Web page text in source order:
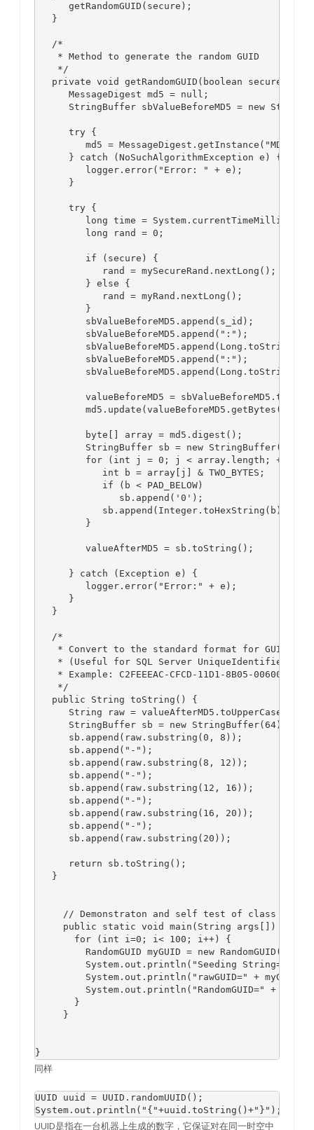
      getRandomGUID(secure);
   }
   /*
    * Method to generate the random GUID
    */
   private void getRandomGUID(boolean secure) {
      MessageDigest md5 = null;
StringBuffer sbValueBeforeMD5 = new
      try {
         md5 = MessageDigest.getInstance("MD5");
      } catch (NoSuchAlgorithmException e) {
         logger.error("Error: " + e);
      }
      try {
         long time = System.currentTimeMillis();
         long rand = 0;
         if (secure) {
            rand = mySecureRand.nextLong();
         } else {
            rand = myRand.nextLong();
         }
         sbValueBeforeMD5.append(s_id);
         sbValueBeforeMD5.append(":");
         sbValueBeforeMD5.append(":");
valueBeforeMD5 =
         md5.update(valueBeforeMD5.getBytes());
         byte[] array = md5.digest();
         StringBuffer sb = new StringBuffer(32);
         for (int j = 0; j < array.length; ++j) {
            int b = array[j] & TWO_BYTES;
            if (b < PAD_BELOW)
               sb.append('0');
            sb.append(Integer.toHexString(b));
         }
         valueAfterMD5 = sb.toString();
      } catch (Exception e) {
         logger.error("Error:" + e);
      }
   }
   /*
    * Convert to the standard format for GUID
* (Useful for SQL Server UniqueIdentifiers,
* Example: C2FEEEAC-CFCD-11D1-8B05-
    */
   public String toString() {
      String raw = valueAfterMD5.toUpperCase();
      StringBuffer sb = new StringBuffer(64);
      sb.append(raw.substring(0, 8));
      sb.append("-");
      sb.append(raw.substring(8, 12));
      sb.append("-");
      sb.append(raw.substring(12, 16));
      sb.append("-");
      sb.append(raw.substring(16, 20));
      sb.append("-");
      sb.append(raw.substring(20));
      return sb.toString();
   }
     // Demonstraton and self test of class
     public static void main(String args[]) {
       for (int i=0; i< 100; i++) {
         RandomGUID myGUID = new RandomGUID();
System.out.println("Seeding String=" +
System.out.println("rawGUID=" +
System.out.println("RandomGUID=" +
       }
     }
同样
UUID uuid = UUID.randomUUID();
UUID是指在一台机器上生成的数字，它保证对在同一时空中